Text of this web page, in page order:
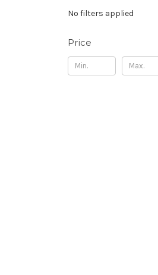
No filters applied
Price